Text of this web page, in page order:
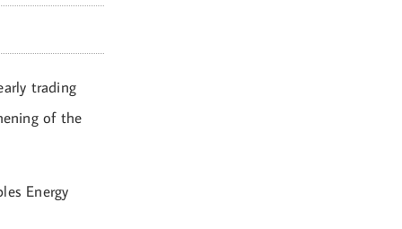
trading
of the
Energy